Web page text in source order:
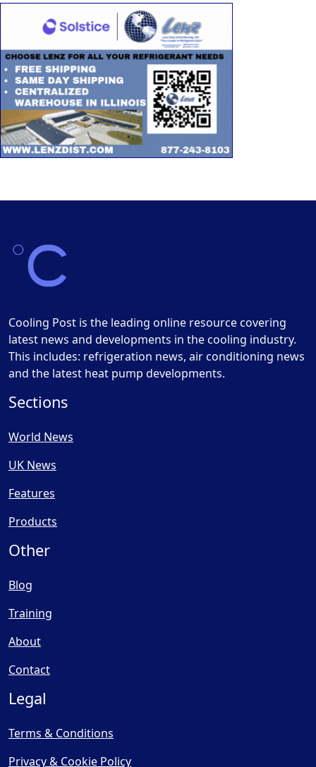
Cooling Post is the leading online resource covering
latest news and developments in the cooling industry.
This includes: refrigeration news, air conditioning news
and the latest heat pump developments.
Sections
World News
UK News
Features
Products
Other
Blog
Training
About
Contact
Legal
Terms & Conditions
Privacy & Cookie Policy